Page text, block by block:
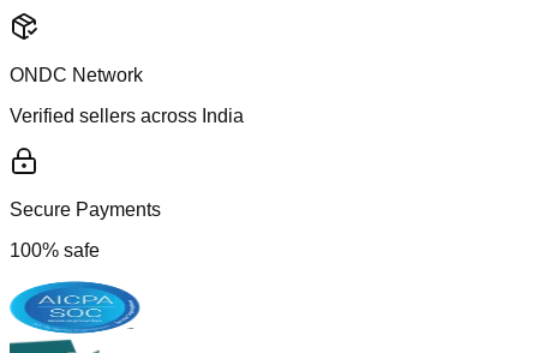
ONDC Network
Verified sellers across India
Secure Payments
100% safe